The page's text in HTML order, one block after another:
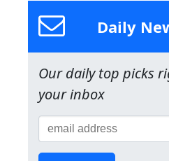
Daily
Our daily top picks
your inbox